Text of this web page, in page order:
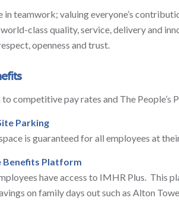
in teamwork; valuing everyone’s
class quality, service, delivery and
openness and trust.
competitive pay rates and The People’s
Parking
is guaranteed for all employees at
Benefits Platform
have access to IMHR Plus. This
on family days out such as Alton